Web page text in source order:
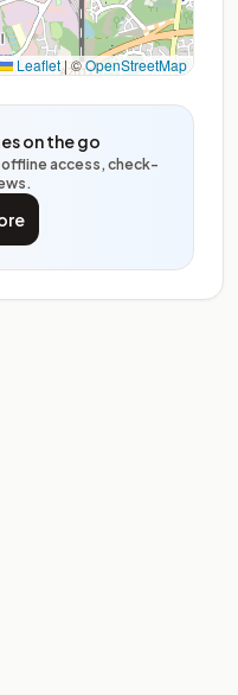
Leaflet |©OpenStreetMap
on the go
offline access, check-